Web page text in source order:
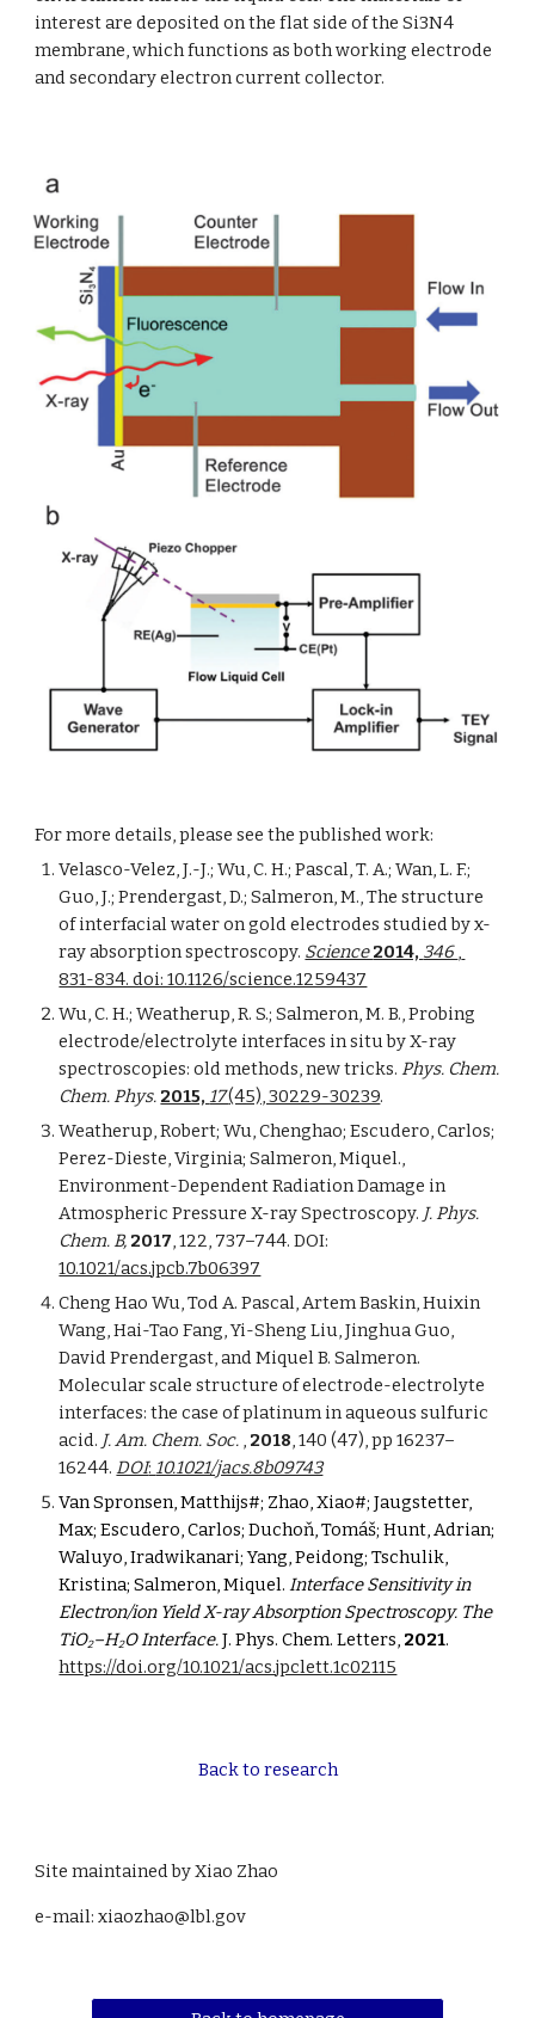
interest are deposited on the flat side of the Si3N4
membrane, which functions as both working electrode
and secondary electron current collector.
For more details, please see the published work:
Velasco-Velez, J.-J.; Wu, C. H.; Pascal, T. A.; Wan, L. F.;
Guo, J.; Prendergast, D.; Salmeron, M., The structure
of interfacial water on gold electrodes studied by x-
ray absorption spectroscopy. Science 2014, 346 ,
831-834. doi: 10.1126/science.1259437
Wu, C. H.; Weatherup, R. S.; Salmeron, M. B., Probing
electrode/electrolyte interfaces in situ by X-ray
spectroscopies: old methods, new tricks. Phys. Chem.
Chem. Phys. 2015, 17 (45), 30229-30239.
Weatherup, Robert; Wu, Chenghao; Escudero, Carlos;
Perez-Dieste, Virginia; Salmeron, Miquel.,
Environment-Dependent Radiation Damage in
Atmospheric Pressure X-ray Spectroscopy. J. Phys.
Chem. B, 2017
10.1021/acs.jpcb.7b06397
Cheng Hao Wu, Tod A. Pascal, Artem Baskin, Huixin
Wang, Hai-Tao Fang, Yi-Sheng Liu, Jinghua Guo,
David Prendergast, and Miquel B. Salmeron.
Molecular scale structure of electrode-electrolyte
interfaces: the case of platinum in aqueous sulfuric
acid. J. Am. Chem. Soc. , 2018, 140 (47), pp 16237–
16244. DOI: 10.1021/jacs.8b09743
Van Spronsen, Matthijs#; Zhao, Xiao#; Jaugstetter,
Max; Escudero, Carlos; Duchoň, Tomáš; Hunt, Adrian;
Waluyo, Iradwikanari; Yang, Peidong; Tschulik,
Kristina; Salmeron, Miquel. Interface Sensitivity in
Electron/ion Yield X-ray Absorption Spectroscopy. The
TiO2–H2O Interface. J. Phys. Chem. Letters, 2021
https://doi.org/10.1021/acs.jpclett.1c02115
Back to research
Site maintained by Xiao Zhao
e-mail: xiaozhao@lbl.gov